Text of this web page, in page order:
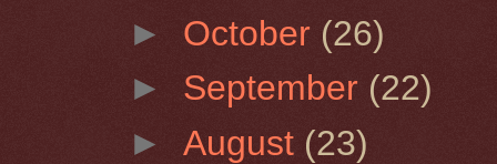
► October (26)
► September (22)
►August (23)